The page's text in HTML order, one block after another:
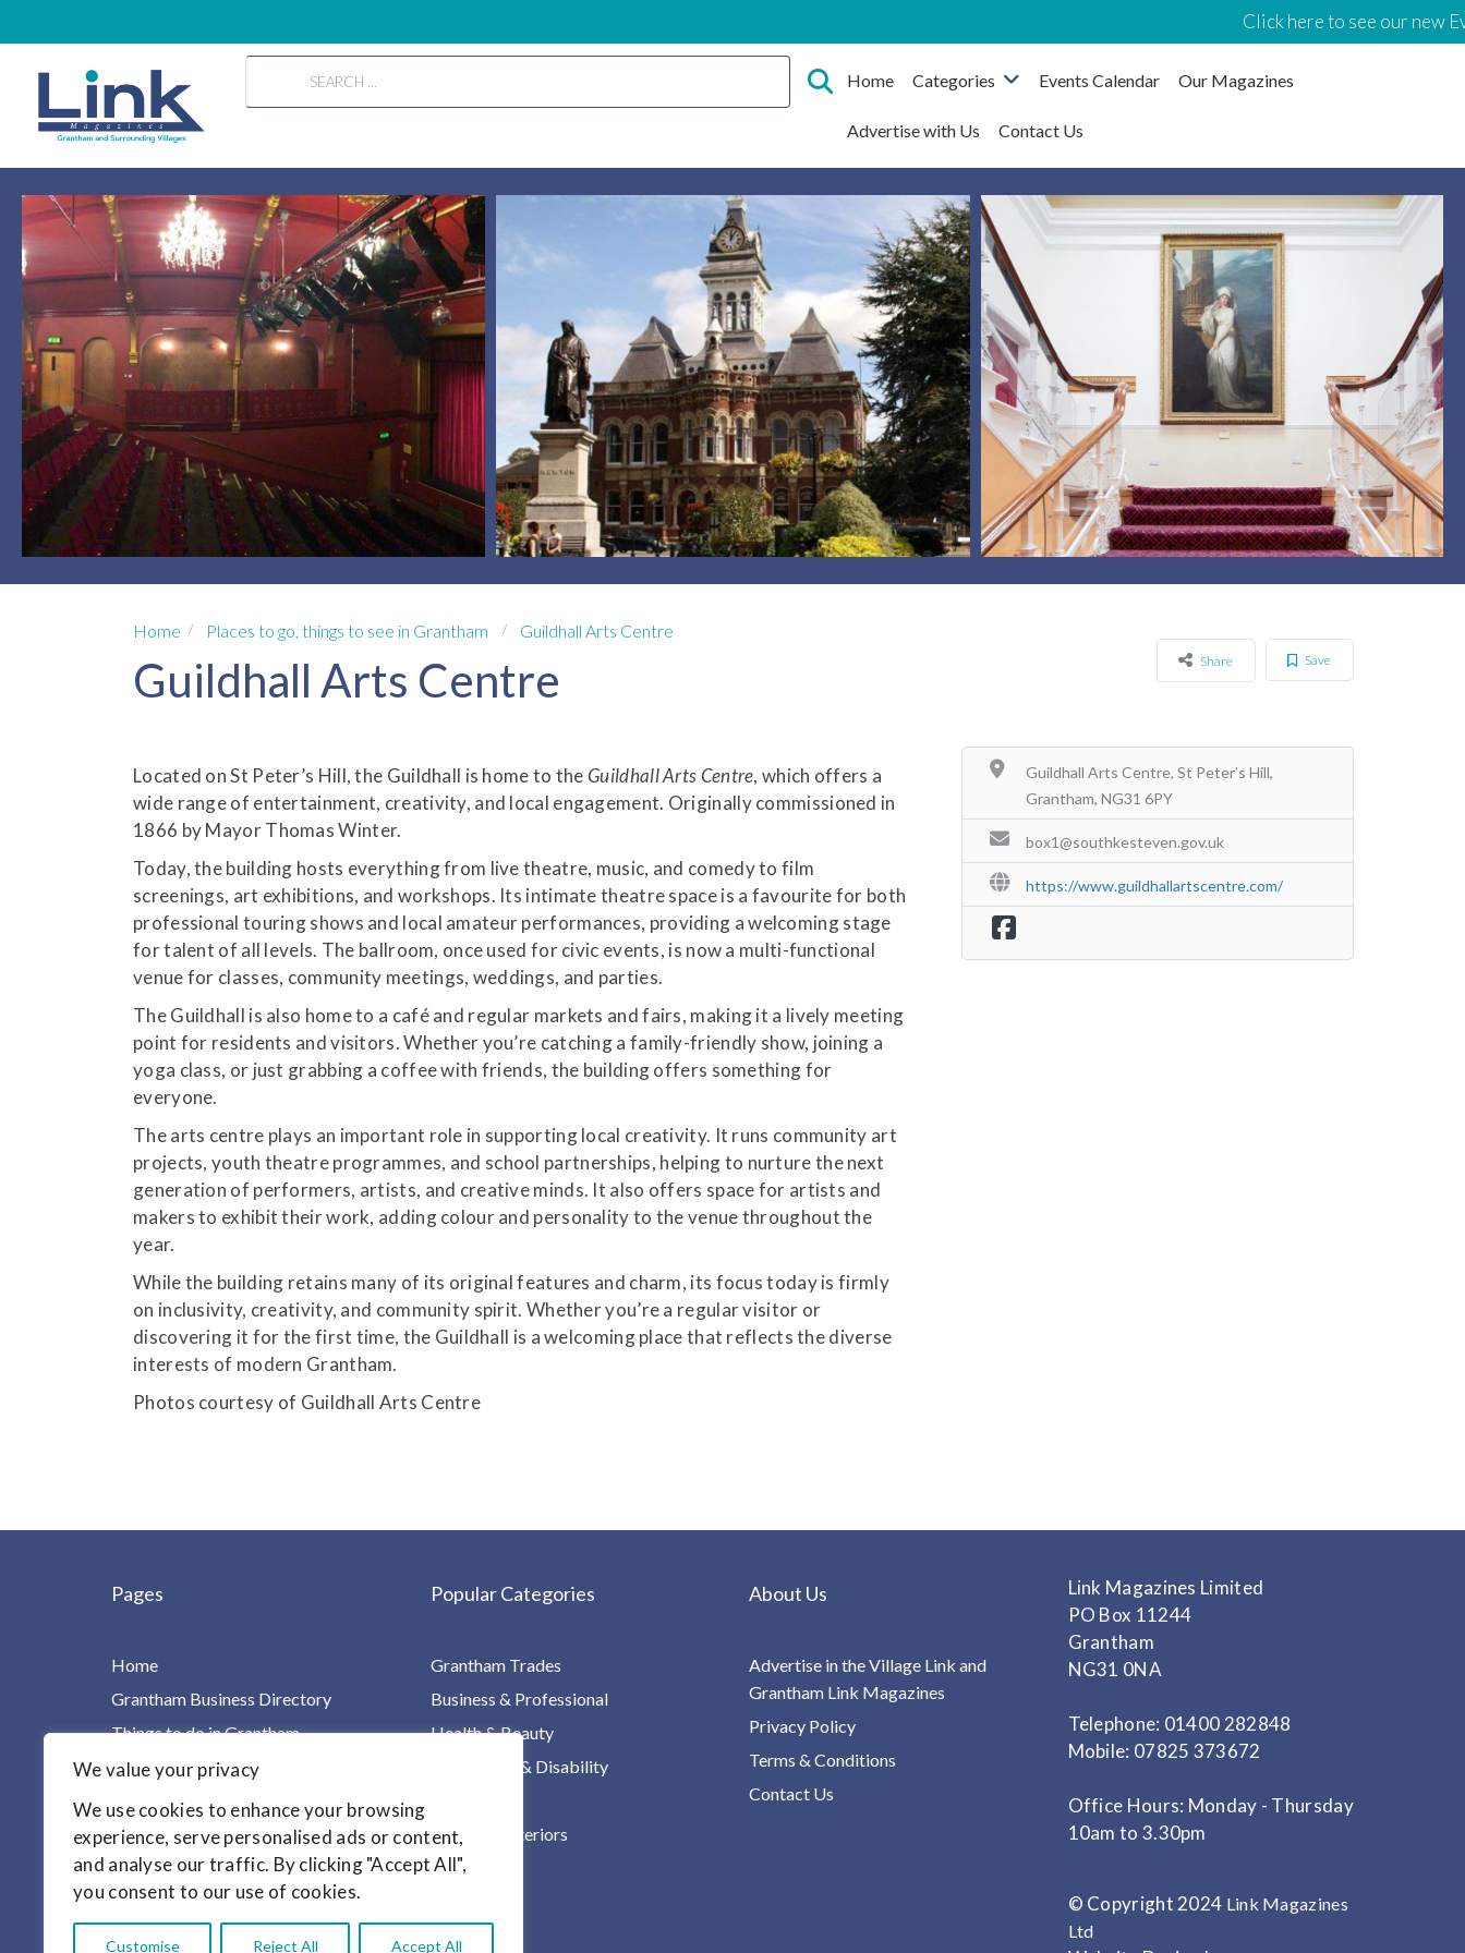
We value your privacy
We use cookies to enhance your browsing
experience, serve personalised ads or content,
and analyse our traffic. By clicking "Accept All",
you consent to our use of cookies.
Customise Reject All Accept All
Click here to see our new
Home Categories Events Calendar Our Magazines
Advertise with Us Contact Us
Home Places to go, things to see in Grantham Guildhall Arts Centre
Guildhall Arts Centre Save
Share
Located on St Peter’s Hill, the Guildhall is home to theGuildhall Arts Centre, which offers a
wide range of entertainment, creativity, and local engagement. Originally commissioned in
1866 by Mayor Thomas Winter.
Today, the building hosts everything from live theatre, music, and comedy to film
screenings, art exhibitions, and workshops. Its intimate theatre space is a favourite for both
professional touring shows and local amateur performances, providing a welcoming stage
for talent of all levels. The ballroom, once used for civic events, is now a multi-functional
venue for classes, community meetings, weddings, and parties.
The Guildhall is also home to a café and regular markets and fairs, making it a lively meeting
point for residents and visitors. Whether you’re catching a family-friendly show, joining a
yoga class, or just grabbing a coffee with friends, the building offers something for
everyone.
The arts centre plays an important role in supporting local creativity. It runs community art
projects, youth theatre programmes, and school partnerships, helping to nurture the next
generation of performers, artists, and creative minds. It also offers space for artists and
makers to exhibit their work, adding colour and personality to the venue throughout the
year.
While the building retains many of its original features and charm, its focus today is firmly
on inclusivity, creativity, and community spirit. Whether you’re a regular visitor or
discovering it for the first time, the Guildhall is a welcoming place that reflects the diverse
interests of modern Grantham.
Photos courtesy of Guildhall Arts Centre
Guildhall Arts Centre, St Peter’s Hill,
Grantham, NG31 6PY
box1@southkesteven.gov.uk
https://www.guildhallartscentre.com/
Pages
Home
Grantham Business Directory
Things to do in Grantham
Charities, Groups & Villages
For Children & Families
Your Health in One Place
Find it!
Articles
Popular Categories
Grantham Trades
Business & Professional
Health & Beauty
Home Care & Disability
Homes & Interiors
Motoring
About Us
Advertise in the Village Link and
Grantham Link Magazines
Privacy Policy
Terms & Conditions
Contact Us
Link Magazines Limited
PO Box 11244
Grantham
NG31 0NA
Telephone: 01400 282848
Mobile: 07825 373672
Office Hours: Monday - Thursday
10am to 3.30pm
© Copyright 2024 Link Magazines
Ltd